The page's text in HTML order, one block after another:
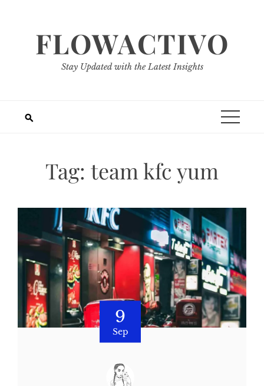
FLOWACTIVO
Stay Updated with the Latest Insights
Tag: team kfc yum
9
Sep